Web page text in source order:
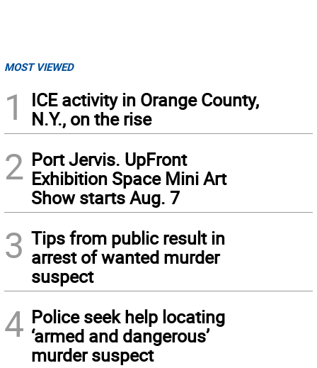
MOST VIEWED
1
ICE activity in Orange County,
N.Y., on the rise
2 Port Jervis. UpFront
Exhibition Space Mini Art
Show starts Aug. 7
3 Tips from public result in
arrest of wanted murder
suspect
4 Police seek help locating
‘armed and dangerous’
murder suspect